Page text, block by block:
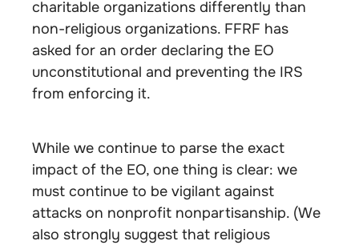
charitable organizations differently than
non-religious organizations. FFRF has
asked for an order declaring the EO
unconstitutional and preventing the IRS
from enforcing it.
While we continue to parse the exact
impact of the EO, one thing is clear: we
must continue to be vigilant against
attacks on nonprofit nonpartisanship. (We
also strongly suggest that religious